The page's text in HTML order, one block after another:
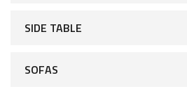
SIDE TABLE
SOFAS